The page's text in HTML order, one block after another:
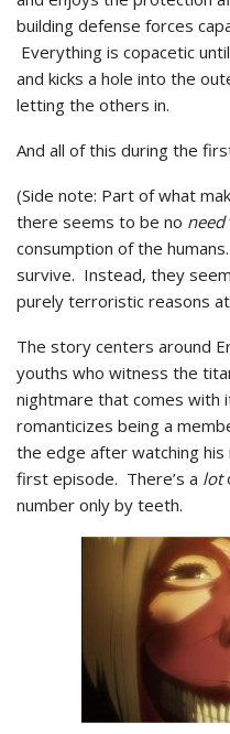
building defense forces
Everything is copacetic
and kicks a hole into the
letting the others in.
And all of this during the
(Side note: Part of what
there seems to be no need
consumption of the
survive. Instead, they
purely terroristic reasons
The story centers around
youths who witness the
nightmare that comes with
romanticizes being a
the edge after watching
first episode. There’s a lot
number only by teeth.